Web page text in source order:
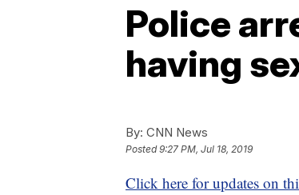
Police
having
By: CNN News
Posted9:27 PM, Jul 18, 2019
Click here for updates on